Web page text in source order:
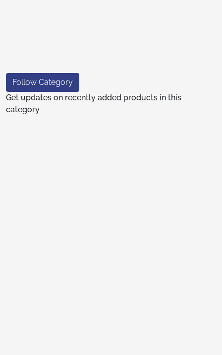
Follow Category
Get updates on recently added products in this
category